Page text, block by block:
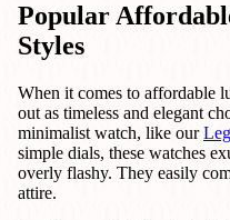
Popular
Styles
When it comes to affordable
out as timeless and elegant
minimalist watch, like our
simple dials, these watches
overly flashy. They easily
attire.